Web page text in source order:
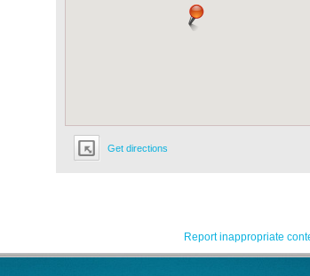
Get directions
Report inappropriate